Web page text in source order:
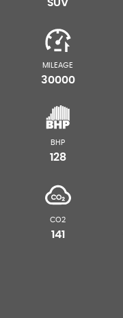
SUV
MILEAGE
30000
BHP
128
CO2
141